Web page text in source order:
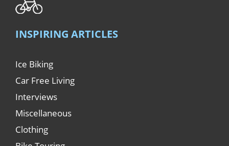
INSPIRING ARTICLES
Ice Biking
Car Free Living
Interviews
Miscellaneous
Clothing